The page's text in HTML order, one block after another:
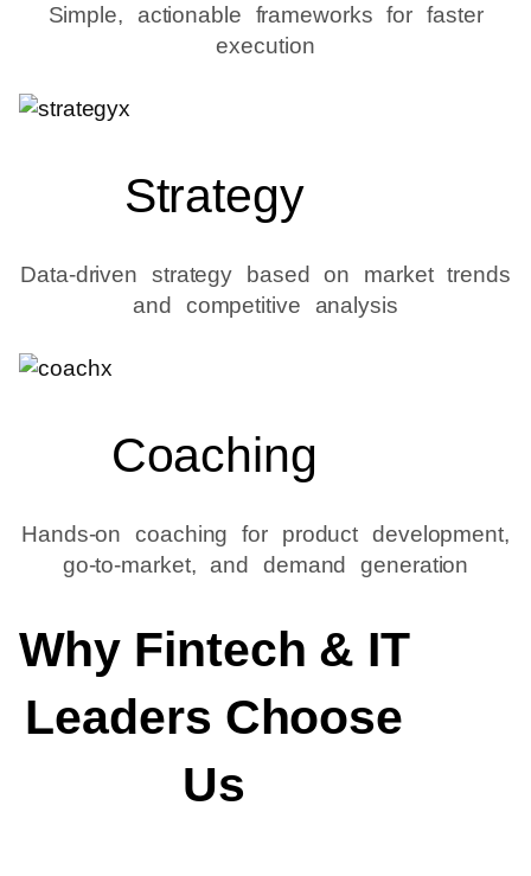
Simple, actionable frameworks for faster
execution
Strategy
Data-driven strategy based on market trends
and competitive analysis
Coaching
Hands-on coaching for product development,
go-to-market, and demand generation
Why Fintech & IT
Leaders Choose
Us